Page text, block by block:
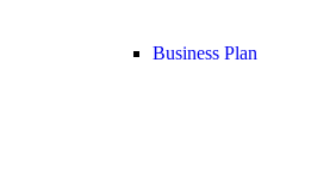
Business Plan